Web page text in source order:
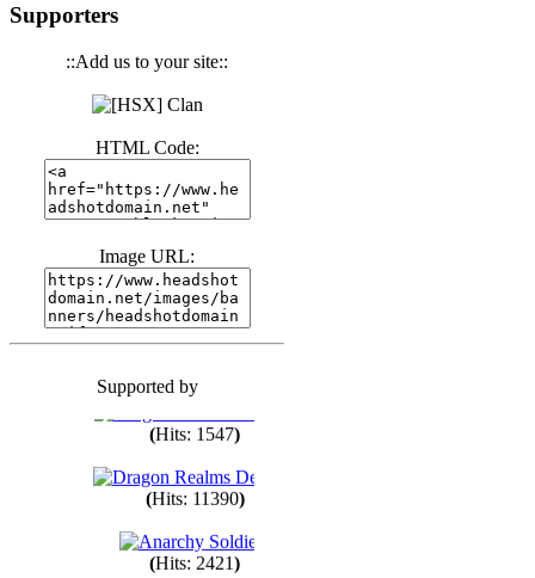
Supporters
::Add us to your site::
HTML Code:
Image URL:
Supported by
(Hits: 1674
(Hits: 1987
(Hits: 1552)
( Hits: 1547 )
( Hits: 11390 )